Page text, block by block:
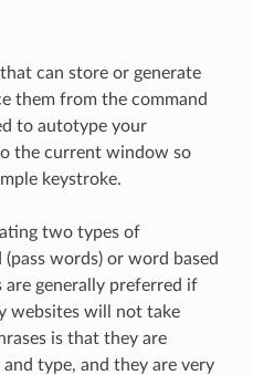
can store or generate
them from the command
to autotype your
the current window so
keystroke.
two types of
words) or word based
are generally preferred if
websites will not take
is that they are
type, and they are very